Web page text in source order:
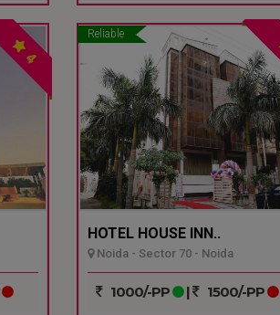
4
Reliable
HOTEL HOUSE INN..
Noida - Sector 70 - Noida
1000/-PP | 1500/-PP